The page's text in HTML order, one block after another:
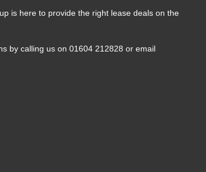
is here to provide the right lease deals on the
by calling us on 01604 212828 or email